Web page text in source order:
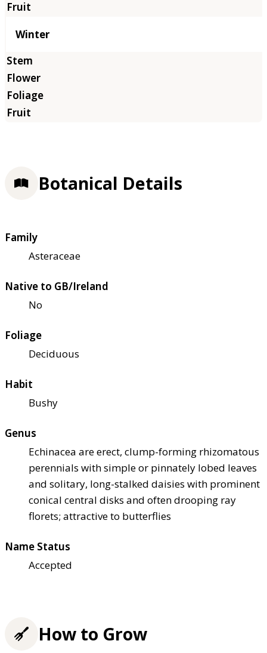
Winter
Botanical Details
Family
Asteraceae
Native to GB/Ireland
No
Foliage
Deciduous
Habit
Bushy
Genus
Echinacea are erect, clump-forming rhizomatous
perennials with simple or pinnately lobed leaves
and solitary, long-stalked daisies with prominent
conical central disks and often drooping ray
florets; attractive to butterflies
Name Status
Accepted
How to Grow